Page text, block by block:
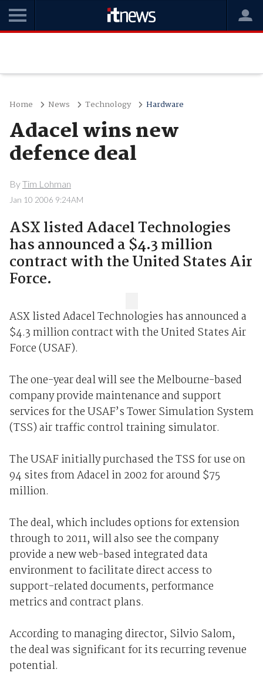
Home News Technology Hardware
Adacel wins new
defence deal
ByTim Lohman
Jan 10 2006 9:24AM
ASX listed Adacel Technologies
has announced a $4.3 million
contract with the United States Air
Force.
ASX listed Adacel Technologies has announced a
$4.3 million contract with the United States Air
Force (USAF).
The one-year deal will see the Melbourne-based
company provide maintenance and support
services for the USAF’s Tower Simulation System
(TSS) air traffic control training simulator.
The USAF initially purchased the TSS for use on
94 sites from Adacel in 2002 for around $75
million.
The deal, which includes options for extension
through to 2011, will also see the company
provide a new web-based integrated data
environment to facilitate direct access to
support-related documents, performance
metrics and contract plans.
According to managing director, Silvio Salom,
the deal was significant for its recurring revenue
potential.